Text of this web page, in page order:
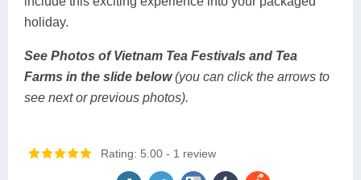
holiday.
See Photos of Vietnam Tea Festivals and Tea
Farms in the slide below(you can click the arrows to
see next or previous photos).
Rating: 5.00 - 1 review